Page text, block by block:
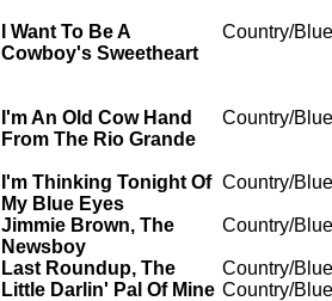
I Want To Be A
Cowboy's Sweetheart
Country/
I'm An Old Cow Hand
From The Rio Grande
Country/
I'm Thinking Tonight Of
My Blue Eyes
Country/
Jimmie Brown, The
Newsboy
Country/
Last Roundup, The
Country/
Little Darlin' Pal Of Mine Country/